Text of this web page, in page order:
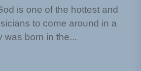
is one of the hottest and
to come around in a
was born in the...